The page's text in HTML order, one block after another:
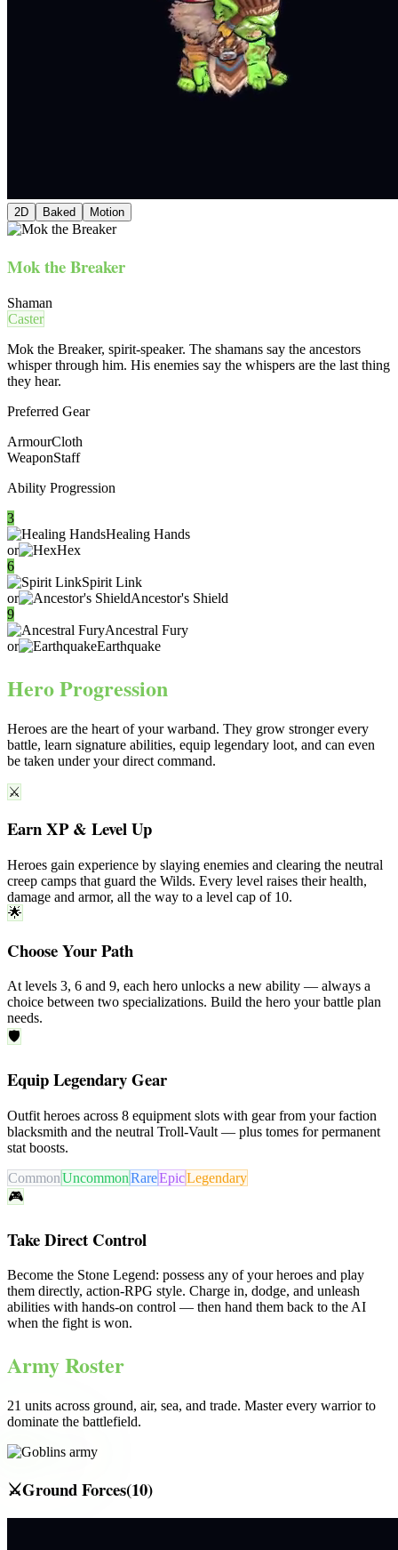
2D Baked Motion
Mok the Breaker
Shaman
Caster
Mok the Breaker, spirit-speaker. The shamans say the ancestors
whisper through him. His enemies say the whispers are the last thing
they hear.
Preferred Gear
ArmourCloth
WeaponStaff
Ability Progression
3
Healing Hands
or
Hex
6
Spirit Link
or
Ancestor's Shield
9
Ancestral Fury
or
Earthquake
Hero Progression
Heroes are the heart of your warband. They grow stronger every
battle, learn signature abilities, equip legendary loot, and can even
be taken under your direct command.
⚔️
Earn XP & Level Up
Heroes gain experience by slaying enemies and clearing the neutral
creep camps that guard the Wilds. Every level raises their health,
damage and armor, all the way to a level cap of 10.
🌟
Choose Your Path
At levels 3, 6 and 9, each hero unlocks a new ability — always a
choice between two specializations. Build the hero your battle plan
needs.
🛡️
Equip Legendary Gear
Outfit heroes across 8 equipment slots with gear from your faction
blacksmith and the neutral Troll-Vault — plus tomes for permanent
stat boosts.
CommonUncommonRareEpicLegendary
🎮
Take Direct Control
Become the Stone Legend: possess any of your heroes and play
them directly, action-RPG style. Charge in, dodge, and unleash
abilities with hands-on control — then hand them back to the AI
when the fight is won.
Army Roster
21 units across ground, air, sea, and trade. Master every warrior to
dominate the battlefield.
⚔️Ground Forces(10)